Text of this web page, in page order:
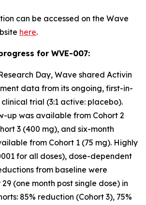
can be accessed on the Wave
here.
for WVE-007:
Day, Wave shared Activin
data from its ongoing, first-in-
trial (3:1 active: placebo).
up was available from Cohort 2
3 (400 mg), and six-month
from Cohort 1 (75 mg). Highly
for all doses), dose-dependent
from baseline were
(one month post single dose) in
85% reduction (Cohort 3), 75%